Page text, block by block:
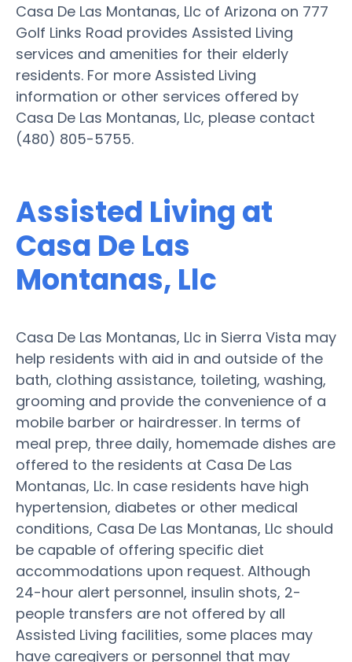
Casa De Las Montanas, Llc of Arizona on 777
Golf Links Road provides Assisted Living
services and amenities for their elderly
residents. For more Assisted Living
information or other services offered by
Casa De Las Montanas, Llc, please contact
(480) 805-5755.
Assisted Living at
Casa De Las
Montanas, Llc
Casa De Las Montanas, Llc in Sierra Vista may
help residents with aid in and outside of the
bath, clothing assistance, toileting, washing,
grooming and provide the convenience of a
mobile barber or hairdresser. In terms of
meal prep, three daily, homemade dishes are
offered to the residents at Casa De Las
Montanas, Llc. In case residents have high
hypertension, diabetes or other medical
conditions, Casa De Las Montanas, Llc should
be capable of offering specific diet
accommodations upon request. Although
24-hour alert personnel, insulin shots, 2-
people transfers are not offered by all
Assisted Living facilities, some places may
have caregivers or personnel that may